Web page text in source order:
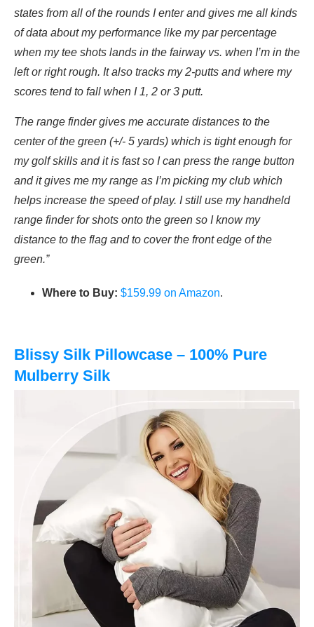
states from all of the rounds I enter and gives me all kinds
of data about my performance like my par percentage
when my tee shots lands in the fairway vs. when I’m in the
left or right rough. It also tracks my 2-putts and where my
scores tend to fall when I 1, 2 or 3 putt.
The range finder gives me accurate distances to the
center of the green (+/- 5 yards) which is tight enough for
my golf skills and it is fast so I can press the range button
and it gives me my range as I’m picking my club which
helps increase the speed of play. I still use my handheld
range finder for shots onto the green so I know my
distance to the flag and to cover the front edge of the
green.”
Where to Buy: $159.99 on Amazon.
Blissy Silk Pillowcase – 100% Pure
Mulberry Silk